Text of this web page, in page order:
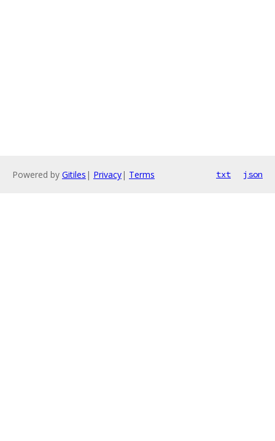
Powered by Gitiles | Privacy| Terms txt json